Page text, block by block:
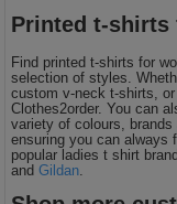
Printed t-shirts
Find printed t-shirts for
selection of styles.
custom v-neck t-shirts,
Clothes2order. You can
variety of colours,
ensuring you can always
popular ladies t shirt
andGildan